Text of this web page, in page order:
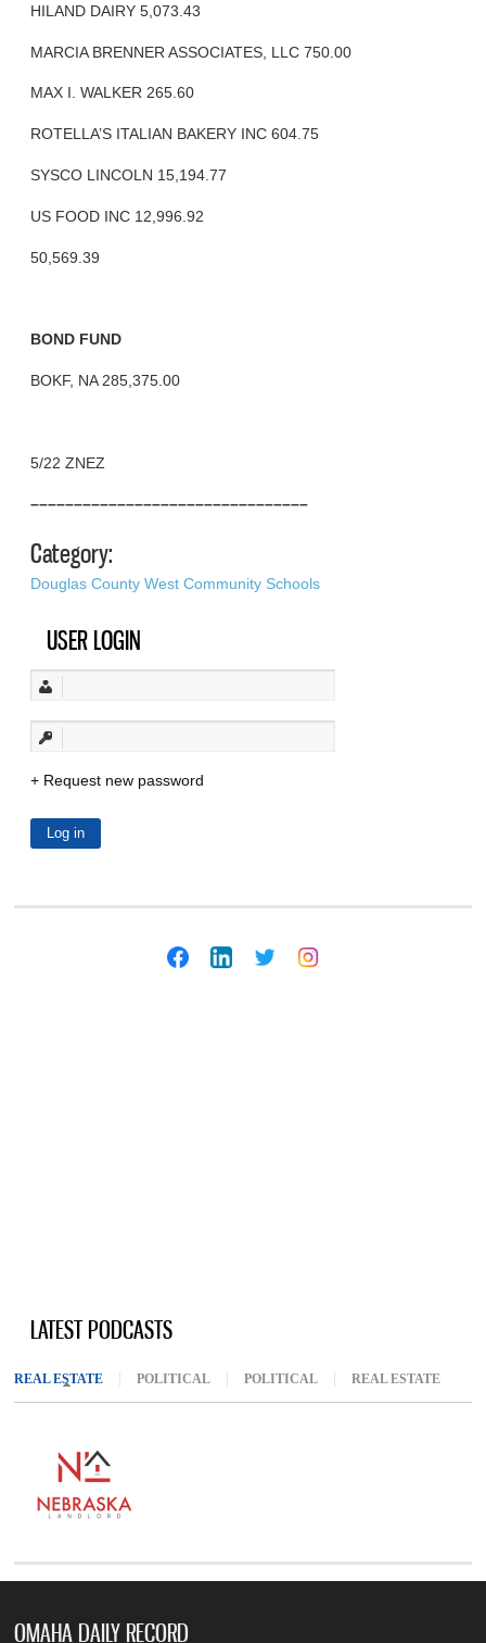
HILAND DAIRY 5,073.43
MARCIA BRENNER ASSOCIATES, LLC 750.00
MAX I. WALKER 265.60
ROTELLA’S ITALIAN BAKERY INC 604.75
SYSCO LINCOLN 15,194.77
US FOOD INC 12,996.92
50,569.39
BOND FUND
BOKF, NA 285,375.00
5/22 ZNEZ
––––––––––––––––––––––––––––––––
Category:
Douglas County West Community Schools
USER LOGIN
Request new password
LATEST PODCASTS
REAL ESTATE (ACTIVE TAB)
POLITICAL POLITICAL REAL ESTATE
OMAHA DAILY RECORD